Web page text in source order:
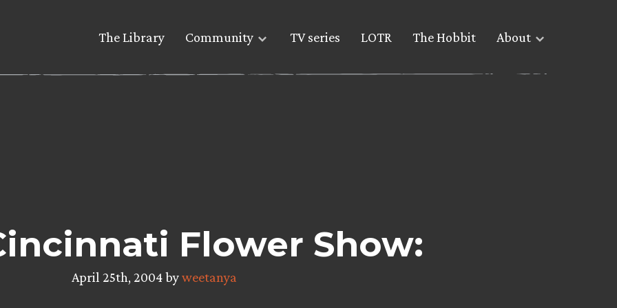
The Library Community TV series LOTR The Hobbit About
Flower Show:
April 25th, 2004 byweetanya